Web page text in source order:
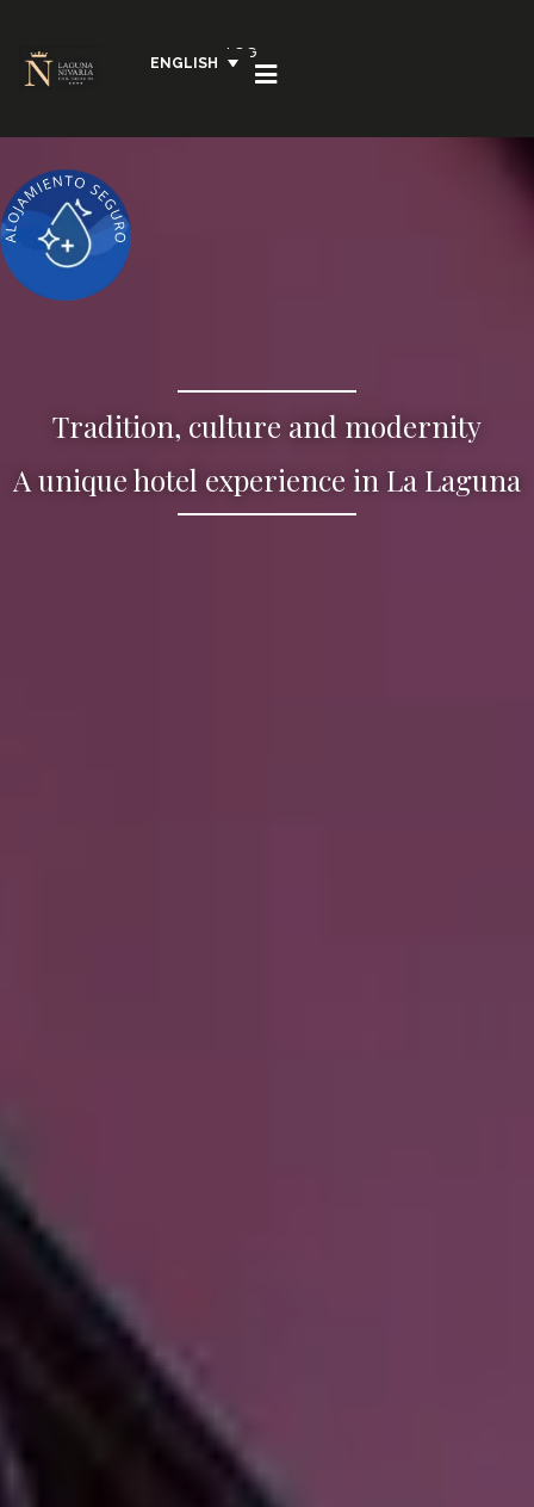
ENGLISH
LOG
IN
Tradition, culture and modernity
A unique hotel experience in La Laguna